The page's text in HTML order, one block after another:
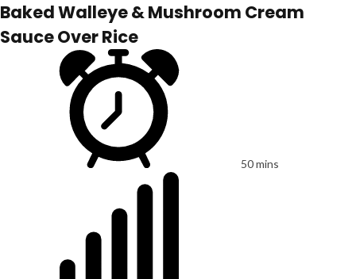
Baked Walleye & Mushroom Cream
Sauce Over Rice
50 mins